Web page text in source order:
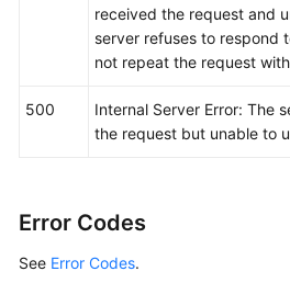
received the request and
server refuses to respond
not repeat the request
500
Internal Server Error: The
the request but unable to
Error Codes
See Error Codes.